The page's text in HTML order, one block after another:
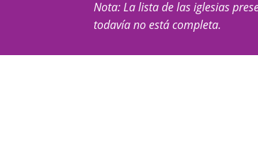
Nota: La lista de las iglesias
todavía no está completa.